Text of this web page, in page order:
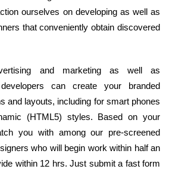
ourselves on developing as well as
that conveniently obtain discovered
and marketing as well as
can create your branded
and layouts, including for smart phones
(HTML5) styles. Based on your
you with among our pre-screened
who will begin work within half an
within 12 hrs. Just submit a fast form